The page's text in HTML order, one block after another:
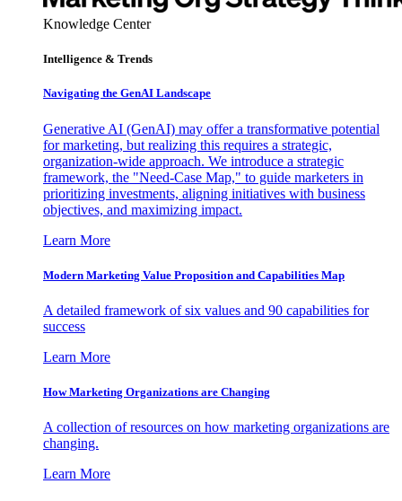
Knowledge Center
Intelligence & Trends
Navigating the GenAI Landscape
Generative AI (GenAI) may offer a transformative potential
for marketing, but realizing this requires a strategic,
organization-wide approach. We introduce a strategic
framework, the "Need-Case Map," to guide marketers in
prioritizing investments, aligning initiatives with business
objectives, and maximizing impact.
Learn More
Modern Marketing Value Proposition and Capabilities Map
A detailed framework of six values and 90 capabilities for
success
Learn More
How Marketing Organizations are Changing
A collection of resources on how marketing organizations are
changing.
Learn More